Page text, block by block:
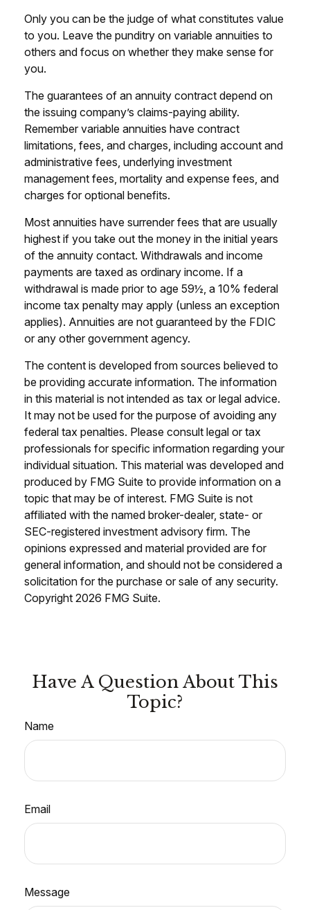
Only you can be the judge of what constitutes value
to you. Leave the punditry on variable annuities to
others and focus on whether they make sense for
you.
The guarantees of an annuity contract depend on
the issuing company’s claims-paying ability.
Remember variable annuities have contract
limitations, fees, and charges, including account and
administrative fees, underlying investment
management fees, mortality and expense fees, and
charges for optional benefits.
Most annuities have surrender fees that are usually
highest if you take out the money in the initial years
of the annuity contact. Withdrawals and income
payments are taxed as ordinary income. If a
withdrawal is made prior to age 59½, a 10% federal
income tax penalty may apply (unless an exception
applies). Annuities are not guaranteed by the FDIC
or any other government agency.
The content is developed from sources believed to
be providing accurate information. The information
in this material is not intended as tax or legal advice.
It may not be used for the purpose of avoiding any
federal tax penalties. Please consult legal or tax
professionals for specific information regarding your
individual situation. This material was developed and
produced by FMG Suite to provide information on a
topic that may be of interest. FMG Suite is not
affiliated with the named broker-dealer, state- or
SEC-registered investment advisory firm. The
opinions expressed and material provided are for
general information, and should not be considered a
solicitation for the purchase or sale of any security.
Copyright 2026 FMG Suite.
Have A Question About This
Topic?
Name
Email
Message